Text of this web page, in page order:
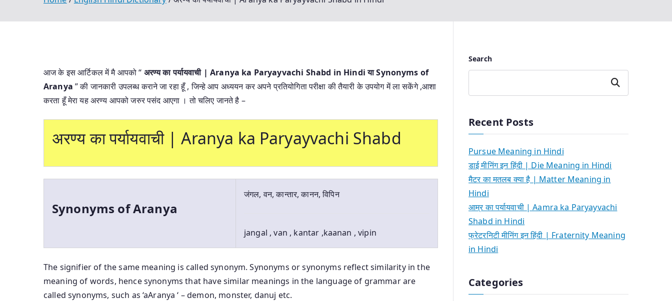
आज के इस आर्टिकल में मै आपको “ अरण्य का पर्यायवाची | Aranya ka Paryayvachi Shabd in Hindi याSynonyms of
Aranya” की जानकारी उपलब्ध कराने जा रहा हूँ , जिन्हे आप अध्ययन कर अपने प्रतियोगिता परीक्षा की तैयारी के उपयोग में ला सकेंगे ,आशा
करता हूँ मेरा यह अरण्य आपको जरुर पसंद आएगा । तो चलिए जानते है –
अरण्य का पर्यायवाची | Aranya ka Paryayvachi Shabd
Synonyms of Aranya
जंगल, वन, कान्तार, कानन, विपिन
jangal , van , kantar ,kaanan , vipin
The signifier of the same meaning is called synonym. Synonyms or synonyms reflect similarity in the
meaning of words, hence synonyms that have similar meanings in the language of grammar are
called synonyms, such as ‘aAranya ‘ – demon, monster, danuj etc.
Search
Search
Recent Posts
Pursue Meaning in Hindi
डाई मीनिंग इन हिंदी | Die Meaning in Hindi
मैटर का मतलब क्या है | Matter Meaning in
Hindi
आम्र का पर्यायवाची | Aamra ka Paryayvachi
Shabd in Hindi
फ्रेटरनिटी मीनिंग इन हिंदी | Fraternity Meaning
in Hindi
Categories